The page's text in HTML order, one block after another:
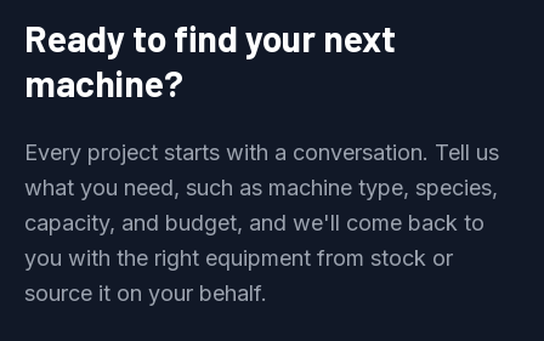
Ready to find your next
machine?
Every project starts with a conversation. Tell us
what you need, such as machine type, species,
capacity, and budget, and we'll come back to
you with the right equipment from stock or
source it on your behalf.